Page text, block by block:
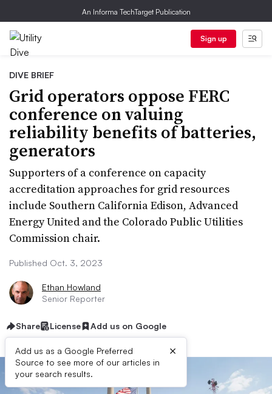
An Informa TechTarget Publication
Sign up
DIVE BRIEF
Grid operators oppose FERC
conference on valuing
reliability benefits of batteries,
generators
Supporters of a conference on capacity
accreditation approaches for grid resources
include Southern California Edison, Advanced
Energy United and the Colorado Public Utilities
Commission chair.
Published Oct. 3, 2023
Ethan Howland
Senior Reporter
Share License Add us on Google
Add us as a Google Preferred
Source to see more of our articles in
your search results.
×